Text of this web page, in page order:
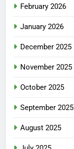
February 2026
January 2026
December 2025
November 2025
October 2025
September 2025
August 2025